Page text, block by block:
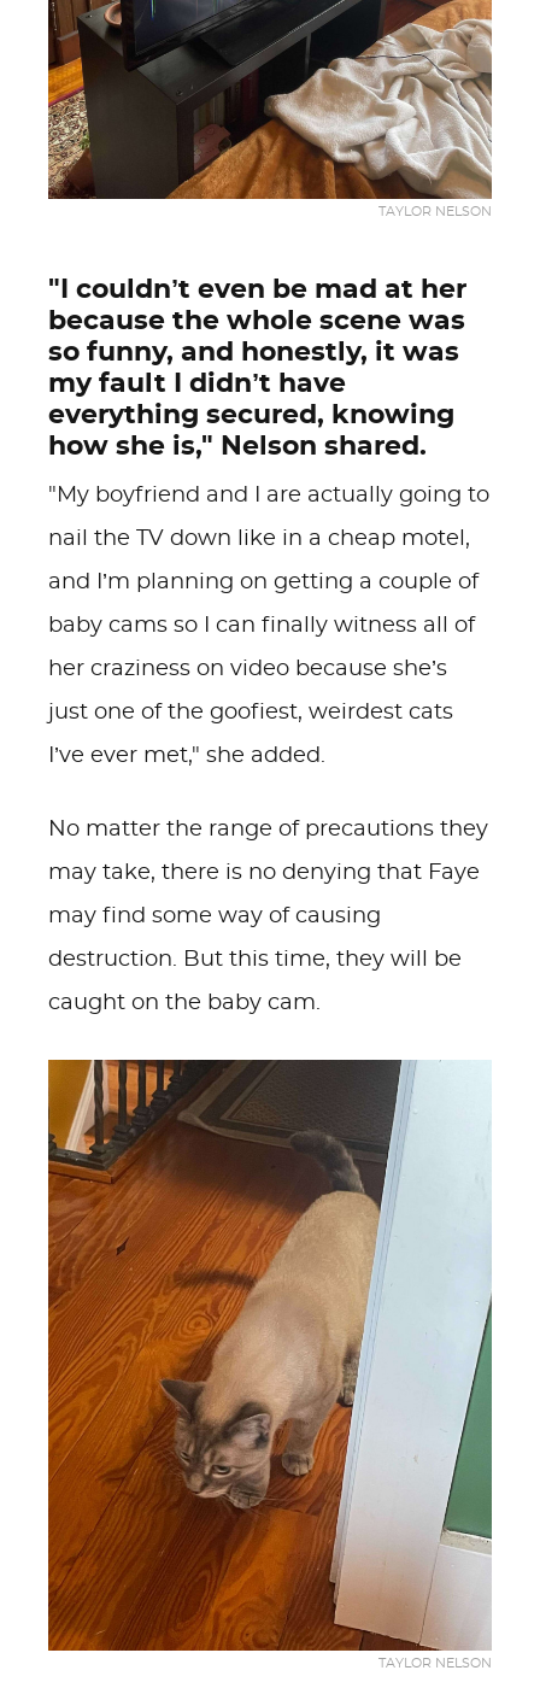
TAYLOR NELSON
"I couldn’t even be mad at her
because the whole scene was
so funny, and honestly, it was
my fault I didn’t have
everything secured, knowing
how she is," Nelson shared.
"My boyfriend and I are actually going to
nail the TV down like in a cheap motel,
and I’m planning on getting a couple of
baby cams so I can finally witness all of
her craziness on video because she’s
just one of the goofiest, weirdest cats
I’ve ever met," she added.
No matter the range of precautions they
may take, there is no denying that Faye
may find some way of causing
destruction. But this time, they will be
caught on the baby cam.
TAYLOR NELSON